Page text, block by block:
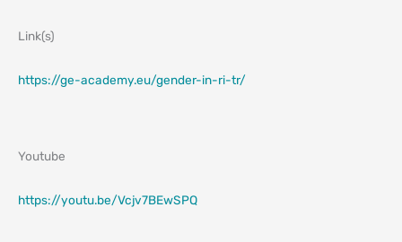
Link(s)
https://ge-academy.eu/gender-in-ri-tr/
Youtube
https://youtu.be/Vcjv7BEwSPQ